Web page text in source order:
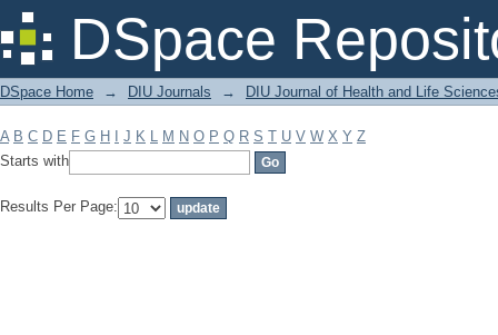
DSpace
Filter by: Subject
DSpace Home → DIU Journals → DIU Journal of Health and Life
A B C D E F G H J K L M N O P Q R S T U V W X Y Z
Starts with
Results Per Page: